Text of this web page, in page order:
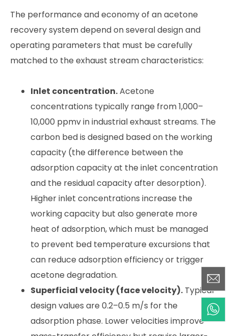
The performance and economy of an acetone
recovery system depend on several design and
operating parameters that must be carefully
matched to the exhaust stream characteristics:
Inlet concentration.Acetone
concentrations typically range from 1,000–
10,000 ppmv in industrial exhaust streams. The
carbon bed is designed based on the working
capacity (the difference between the
adsorption capacity at the inlet concentration
and the residual capacity after desorption).
Higher inlet concentrations increase the
working capacity but also generate more
heat of adsorption, which must be managed
to prevent bed temperature excursions that
can reduce adsorption efficiency or trigger
acetone degradation.
Superficial velocity (face velocity). Typical
design values are 0.2–0.5 m/s for the
adsorption phase. Lower velocities improve